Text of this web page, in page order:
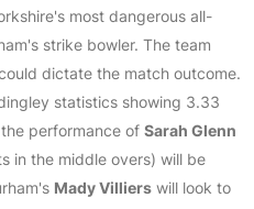
most dangerous all-
strike bowler. The team
dictate the match outcome.
statistics showing 3.33
performance of Sarah Glenn
in the middle overs) will be
Mady Villiers will look to